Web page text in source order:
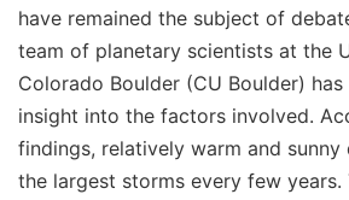
have remained the subject of
team of planetary scientists at the
Colorado Boulder (CU Boulder)
insight into the factors involved.
findings, relatively warm and
the largest storms every few years.